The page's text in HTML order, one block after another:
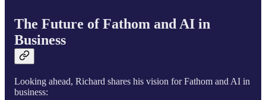
The Future of Fathom and AI in
Business
Looking ahead, Richard shares his vision for Fathom and AI in
business: